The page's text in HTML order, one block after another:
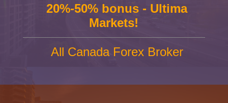
20%-50% bonus - Ultima
Markets!
All Canada Forex Broker